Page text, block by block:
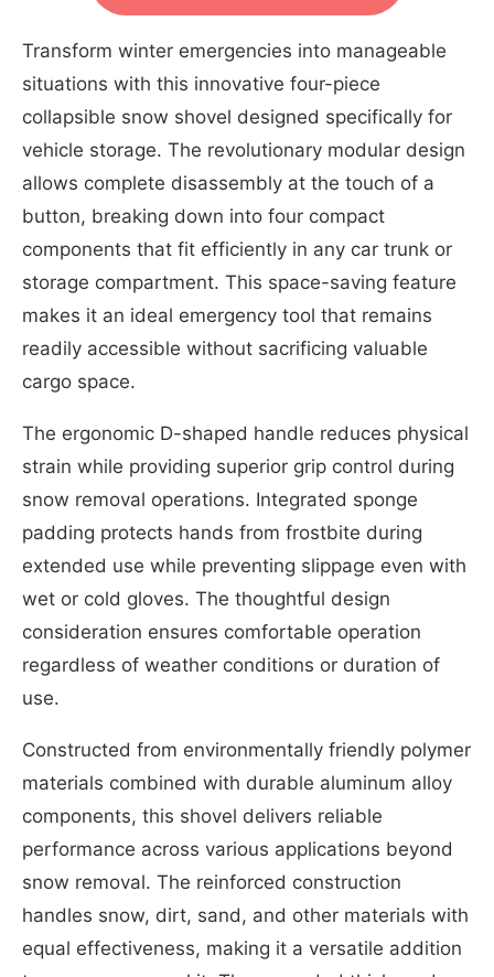
Transform winter emergencies into manageable
situations with this innovative four-piece
collapsible snow shovel designed specifically for
vehicle storage. The revolutionary modular design
allows complete disassembly at the touch of a
button, breaking down into four compact
components that fit efficiently in any car trunk or
storage compartment. This space-saving feature
makes it an ideal emergency tool that remains
readily accessible without sacrificing valuable
cargo space.
The ergonomic D-shaped handle reduces physical
strain while providing superior grip control during
snow removal operations. Integrated sponge
padding protects hands from frostbite during
extended use while preventing slippage even with
wet or cold gloves. The thoughtful design
consideration ensures comfortable operation
regardless of weather conditions or duration of
use.
Constructed from environmentally friendly polymer
materials combined with durable aluminum alloy
components, this shovel delivers reliable
performance across various applications beyond
snow removal. The reinforced construction
handles snow, dirt, sand, and other materials with
equal effectiveness, making it a versatile addition